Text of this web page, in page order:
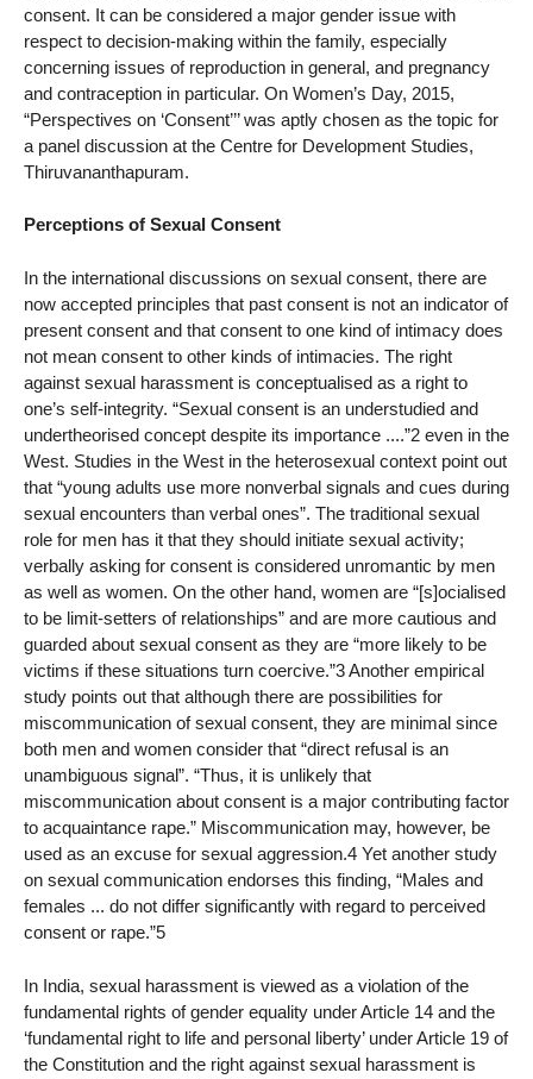
consent. It can be considered a major gender issue with
respect to decision-making within the family, especially
concerning issues of reproduction in general, and pregnancy
and contraception in particular. On Women’s Day, 2015,
“Perspectives on ‘Consent’’’ was aptly chosen as the topic for
a panel discussion at the Centre for Development Studies,
Thiruvananthapuram.
Perceptions of Sexual Consent
In the international discussions on sexual consent, there are
now accepted principles that past consent is not an indicator of
present consent and that consent to one kind of intimacy does
not mean consent to other kinds of intimacies. The right
against sexual harassment is conceptualised as a right to
one’s self-integrity. “Sexual consent is an understudied and
undertheorised concept despite its importance ....”2 even in the
West. Studies in the West in the heterosexual context point out
that “young adults use more nonverbal signals and cues during
sexual encounters than verbal ones”. The traditional sexual
role for men has it that they should initiate sexual activity;
verbally asking for consent is considered unromantic by men
as well as women. On the other hand, women are “[s]ocialised
to be limit-setters of relationships” and are more cautious and
guarded about sexual consent as they are “more likely to be
victims if these situations turn coercive.”3 Another empirical
study points out that although there are possibilities for
miscommunication of sexual consent, they are minimal since
both men and women consider that “direct refusal is an
unambiguous signal”. “Thus, it is unlikely that
miscommunication about consent is a major contributing factor
to acquaintance rape.” Miscommunication may, however, be
used as an excuse for sexual aggression.4 Yet another study
on sexual communication endorses this finding, “Males and
females ... do not differ significantly with regard to perceived
consent or rape.”5
In India, sexual harassment is viewed as a violation of the
fundamental rights of gender equality under Article 14 and the
‘fundamental right to life and personal liberty’ under Article 19 of
the Constitution and the right against sexual harassment is